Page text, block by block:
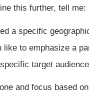
this further, tell me:
a specific
like to emphasize a
target
and focus based